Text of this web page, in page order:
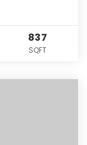
837
SQFT